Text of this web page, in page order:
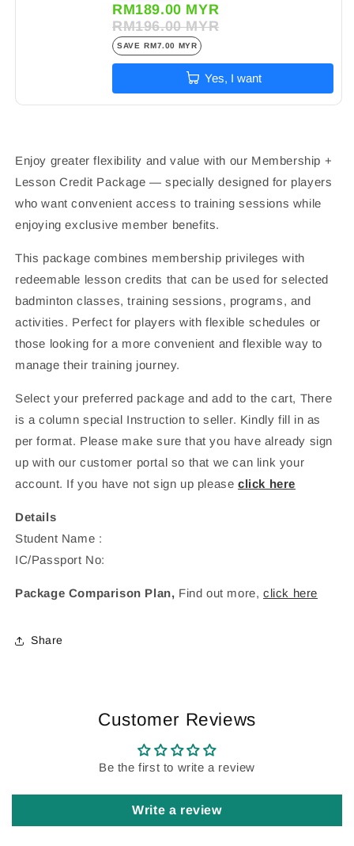
RM189.00 MYR
RM196.00 MYR
SAVE RM7.00 MYR
Yes, I want
Enjoy greater flexibility and value with our Membership +
Lesson Credit Package — specially designed for players
who want convenient access to training sessions while
enjoying exclusive member benefits.
This package combines membership privileges with
redeemable lesson credits that can be used for selected
badminton classes, training sessions, programs, and
activities. Perfect for players with flexible schedules or
those looking for a more convenient and flexible way to
manage their training journey.
Select your preferred package and add to the cart, There
is a column special Instruction to seller. Kindly fill in as
per format. Please make sure that you have already sign
up with our customer portal so that we can link your
account. If you have not sign up pleaseclick here
Details
Student Name :
IC/Passport No:
Package Comparison Plan, Find out more, click here
Share
Customer Reviews
Be the first to write a review
Write a review